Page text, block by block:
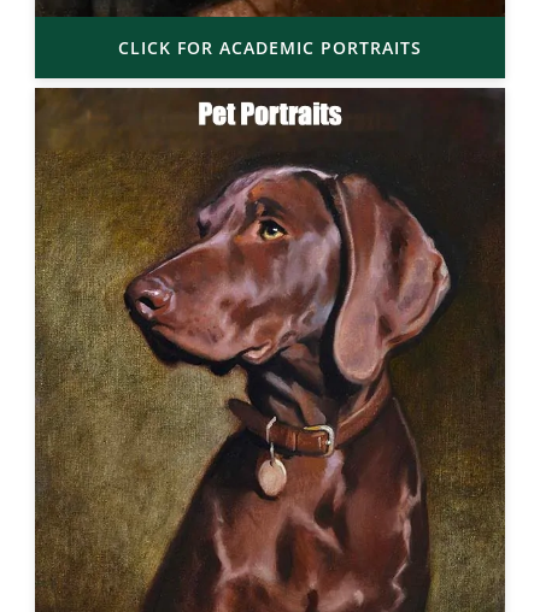
CLICK FOR ACADEMIC PORTRAITS